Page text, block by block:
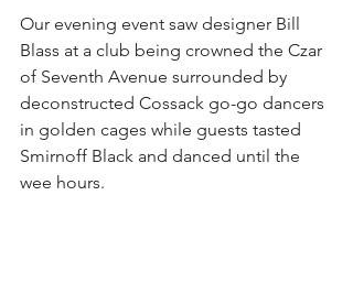
Our evening event saw designer Bill
Blass at a club being crowned the Czar
of Seventh Avenue surrounded by
deconstructed Cossack go-go dancers
in golden cages while guests tasted
Smirnoff Black and danced until the
wee hours.